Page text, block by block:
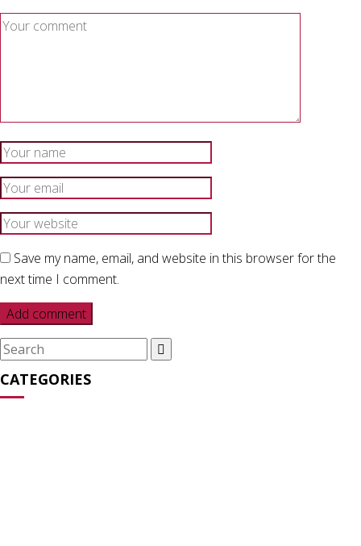
Save my name, email, and website in this browser for the
next time I comment.
Search
for:
CATEGORIES